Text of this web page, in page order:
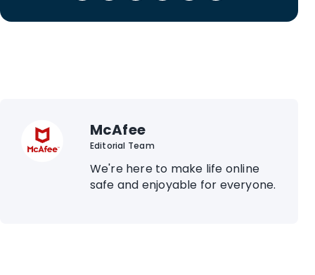
McAfee
Editorial Team
We're here to make life online
safe and enjoyable for everyone.